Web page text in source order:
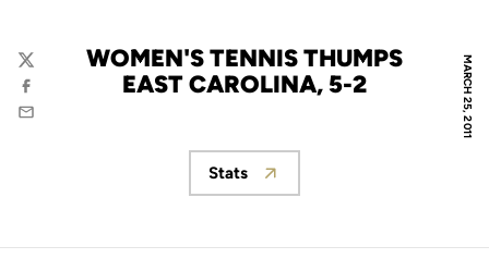
MARCH 25, 2011
WOMEN'S TENNIS THUMPS
EAST CAROLINA, 5-2
Twitter
Facebook
Email
Opens in a new window
Stats